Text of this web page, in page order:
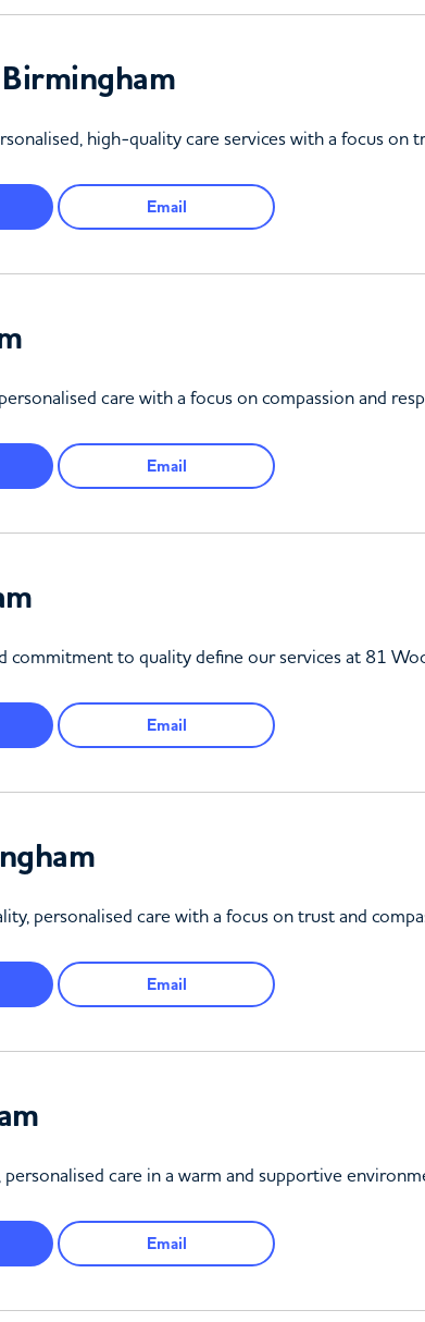
high-quality care services with a focus on
Email
care with a focus on compassion and
Email
commitment to quality define our services at 81
Email
personalised care with a focus on trust and
Email
care in a warm and supportive
Email